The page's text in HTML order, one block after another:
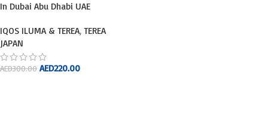
In Dubai Abu Dhabi UAE
IQOS ILUMA & TEREA, TEREA
JAPAN
AED300.00 AED220.00